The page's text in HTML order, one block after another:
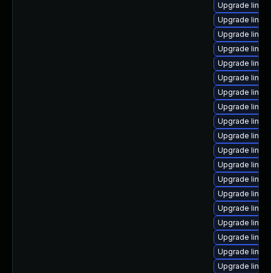
Upgrade
Upgrade
Upgrade
Upgrade
Upgrade
Upgrade
Upgrade
Upgrade
Upgrade
Upgrade
Upgrade
Upgrade
Upgrade
Upgrade
Upgrade
Upgrade
Upgrade
Upgrade
Upgrade